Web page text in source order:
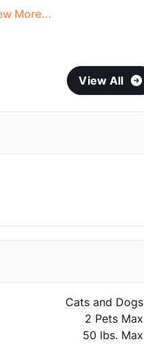
More...
View All
Cats and Dogs
2 Pets Max
50 lbs. Max